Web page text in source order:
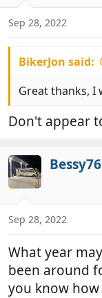
Sep 28, 2022
BikerJon said:
Great thanks, I
Don't appear
Sep 28, 2022
What year
been around
you know